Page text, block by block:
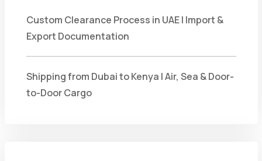
Custom Clearance Process in UAE | Import &
Export Documentation
Shipping from Dubai to Kenya | Air, Sea & Door-
to-Door Cargo